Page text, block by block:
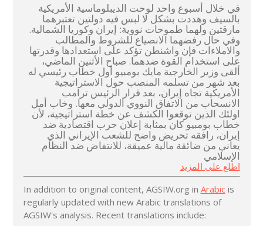
في خلال أسبوع واحد لوحت الديبلوماسية الأمريكية
بالسيف وهددت بشكل لا لبس فيه دولتين تعتبرهما
مارقتين ولهما طموحات نووية: إيران وكوريا الشمالية.
وفي حال رفضهما الانصياع للشروط والمطالب
والاملاءات فإن واشنطن تؤكد على استعدادها وقدرتها
على استخدام القوة ضدهما. صباح الأثنين الماضي،
ألقى وزير الخارجية مايك بومبيو أول خطاب رئيسي له
بعد شهر من تسلمه المنصب حول الاستراتيجية
الأمريكية تجاه إيران، بعد قرار الرئيس ترامب
الانسحاب من الاتفاق النووي الدولي معها. وخاب أمل
اولئك الذين توقعوا الكشف عن خطة استراتيجية، لأن
خطاب بومبيو كان بمثابة إعلان حرب اقتصادية ضد
إيران، رافقه تحريض واضح للشعب الإيراني الذي
يعاني من ضائقة مالية عميقة، للانتفاض ضد النظام
الإسلامي
اطلع على المزيد
In addition to original content, AGSIW.org in Arabicis
regularly updated with new Arabic translations of
AGSIW's analysis. Recent translations include: